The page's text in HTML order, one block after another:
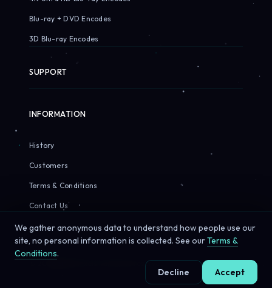
Blu-ray + DVD Encodes
3D Blu-ray Encodes
SUPPORT
INFORMATION
History
Customers
Terms & Conditions
Contact Us
© 2026 Sirius Pixels. All rights reserved.
We gather anonymous data to understand how people use our
site, no personal information is collected. See ourTerms &
Conditions.
Decline
Accept